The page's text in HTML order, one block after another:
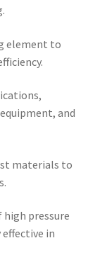
element to
and
materials to
pressure
in